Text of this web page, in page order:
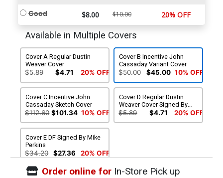
Good $8.00 $10.00 20% OFF
Available in Multiple Covers
Cover A Regular Dustin
Weaver Cover
$5.89 $4.71 20% OFF
Cover B Incentive John
Cassaday Variant Cover
$50.00 $45.00 10% OFF
Cover C Incentive John
Cassaday Sketch Cover
$112.60 $101.34 10% OFF
Cover D Regular Dustin
Weaver Cover Signed By
Marjorie Liu
$5.89 $4.71 20% OFF
Cover E DF Signed By Mike
Perkins
$34.20 $27.36 20% OFF
Order online forIn-Store Pick up